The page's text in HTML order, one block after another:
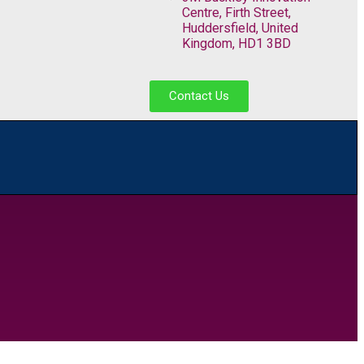
Centre, Firth Street,
Huddersfield, United
Kingdom, HD1 3BD
Contact Us